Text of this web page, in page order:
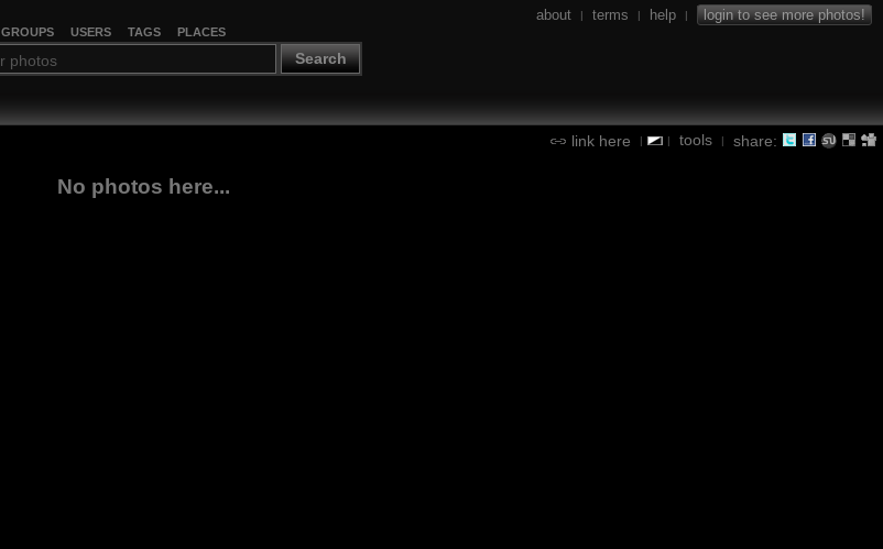
GROUPS USERS TAGS PLACES
Search
about | terms | help | login to see more photos!
link here | | tools | share:
No photos here...